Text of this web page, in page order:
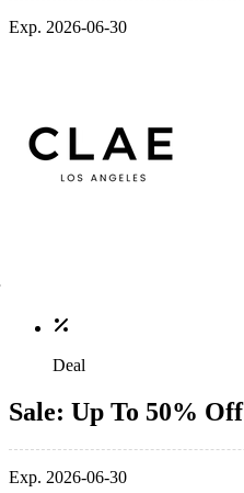
Exp. 2026-06-30
Deal
Sale: Up To 50% Off
Exp. 2026-06-30